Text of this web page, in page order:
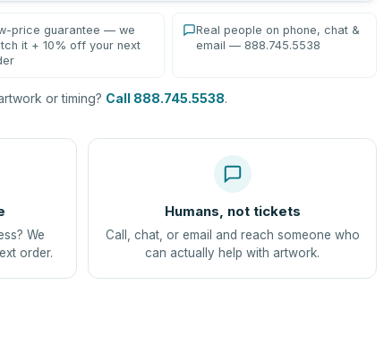
price guarantee — we
it + 10% off your next
Real people on phone, chat &
email — 888.745.5538
or timing? Call 888.745.5538.
We
order.
Humans, not tickets
Call, chat, or email and reach someone who
can actually help with artwork.